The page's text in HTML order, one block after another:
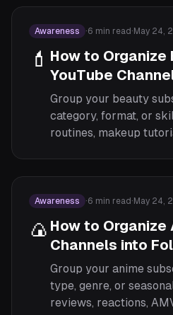
Awareness ·6 min read · May 24,
💄 How to Organize
YouTube
Group your beauty
category, format, or
routines, makeup
Awareness ·6 min read · May 24,
🍙 How to Organize
Channels into
Group your anime
type, genre, or
reviews, reactions,